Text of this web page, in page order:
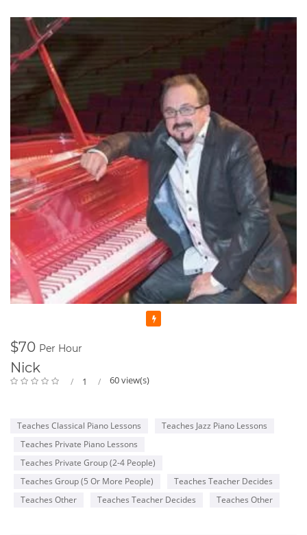
$70 Per Hour
Nick
1 60 view(s)
Teaches Classical Piano Lessons
Teaches Jazz Piano Lessons
Teaches Private Piano Lessons
Teaches Private Group (2-4 People)
Teaches Group (5 Or More People)
Teaches Teacher Decides
Teaches Other
Teaches Teacher Decides Teaches Other